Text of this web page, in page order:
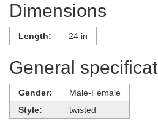
Dimensions
Length: 24 in
General
Gender:
Male-Female
Style:
twisted